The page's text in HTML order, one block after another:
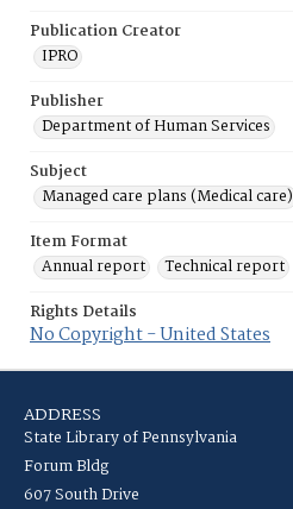
Publication Creator
IPRO
Publisher
Department of Human Services
Subject
Managed care plans (Medical care)
Item Format
Annual report
Technical report
Rights Details
No Copyright - United States
ADDRESS
State Library of Pennsylvania
Forum Bldg
607 South Drive